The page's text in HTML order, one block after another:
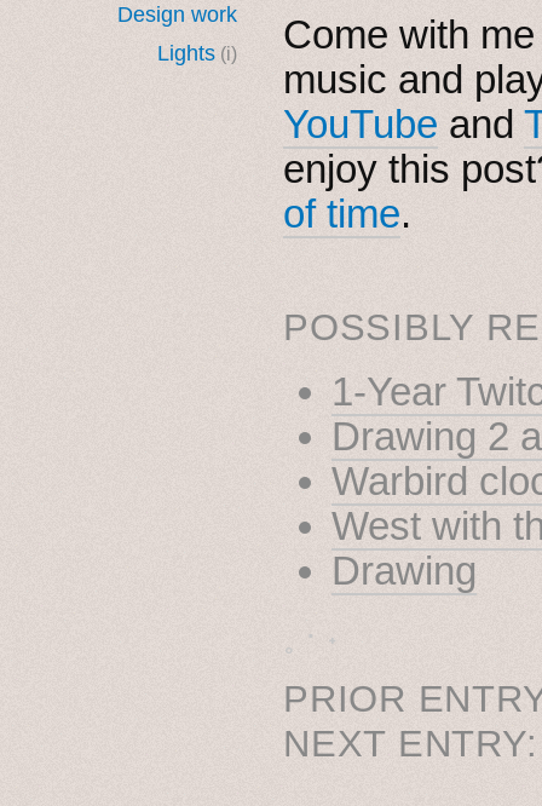
Design work
Lights (i)
Come with
music and
YouTube and
enjoy this
of time.
POSSIBLY
1-Year
Drawing 2
Warbird
West with
Drawing
˳ · ˖
PRIOR
NEXT